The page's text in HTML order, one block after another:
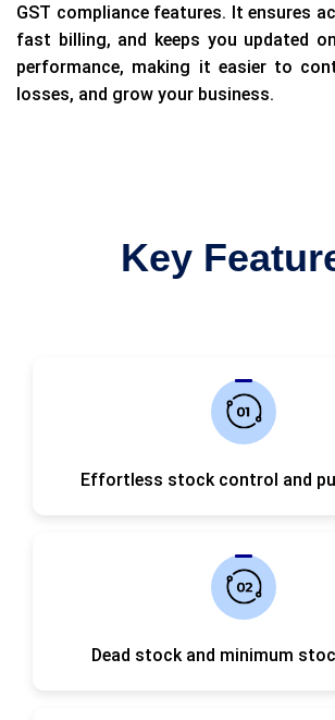
GST compliance features. It ensures
fast billing, and keeps you updated
performance, making it easier to
losses, and grow your business.
Key
Effortless stock control and
Dead stock and minimum